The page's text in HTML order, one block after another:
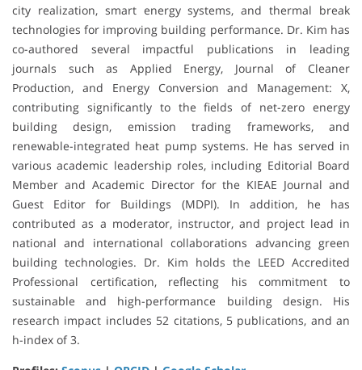
city realization, smart energy systems, and thermal break
technologies for improving building performance. Dr. Kim has
co-authored several impactful publications in leading
journals such as Applied Energy, Journal of Cleaner
Production, and Energy Conversion and Management: X,
contributing significantly to the fields of net-zero energy
building design, emission trading frameworks, and
renewable-integrated heat pump systems. He has served in
various academic leadership roles, including Editorial Board
Member and Academic Director for the KIEAE Journal and
Guest Editor for Buildings (MDPI). In addition, he has
contributed as a moderator, instructor, and project lead in
national and international collaborations advancing green
building technologies. Dr. Kim holds the LEED Accredited
Professional certification, reflecting his commitment to
sustainable and high-performance building design. His
research impact includes 52 citations, 5 publications, and an
h-index of 3.